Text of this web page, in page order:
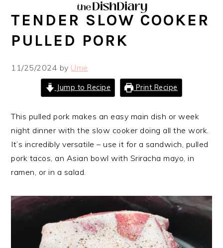
primary
navigation
main
content
primary
sidebar
footer
TENDER SLOW COOKER
PULLED PORK
11/25/2024 by Ume
Jump to Recipe Print Recipe
This pulled pork makes an easy main dish or week
night dinner with the slow cooker doing all the work.
It’s incredibly versatile – use it for a sandwich, pulled
pork tacos, an Asian bowl with Sriracha mayo, in
ramen, or in a salad.